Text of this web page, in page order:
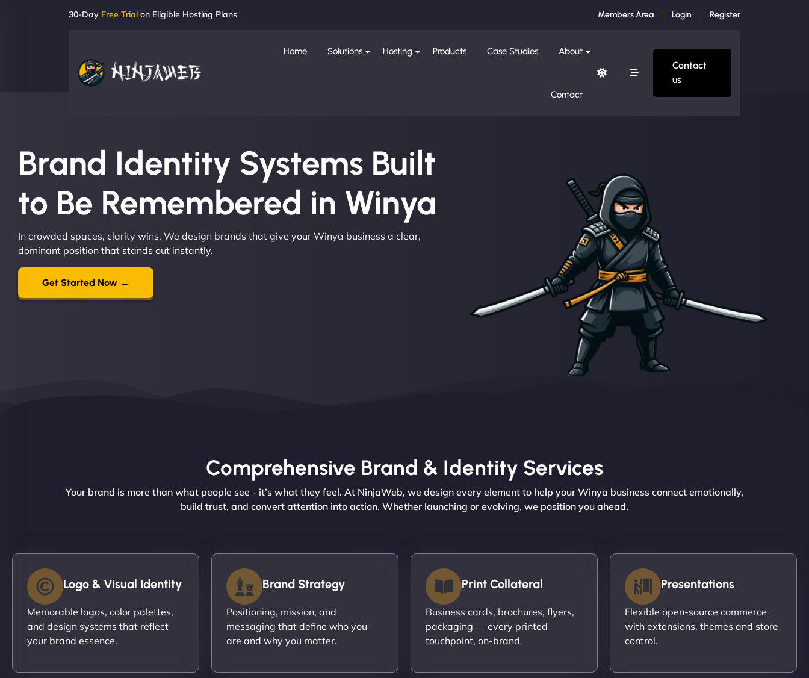
30-Day Free Trial on Eligible Hosting Plans Members Area Login Register
Home Solutions Hosting Products Case Studies About
Contact
Contact
us
Brand Identity Systems Built
to Be Remembered in Winya
In crowded spaces, clarity wins. We design brands that give your Winya business a clear,
dominant position that stands out instantly.
Get Started Now →
Comprehensive Brand & Identity Services
Your brand is more than what people see - it’s what they feel. At NinjaWeb, we design every element to help your Winya business connect emotionally,
build trust, and convert attention into action. Whether launching or evolving, we position you ahead.
Logo & Visual Identity
Memorable logos, color palettes,
and design systems that reflect
your brand essence.
Brand Strategy
Positioning, mission, and
messaging that define who you
are and why you matter.
Print Collateral
Business cards, brochures, flyers,
packaging — every printed
touchpoint, on-brand.
Presentations
Flexible open-source commerce
with extensions, themes and store
control.